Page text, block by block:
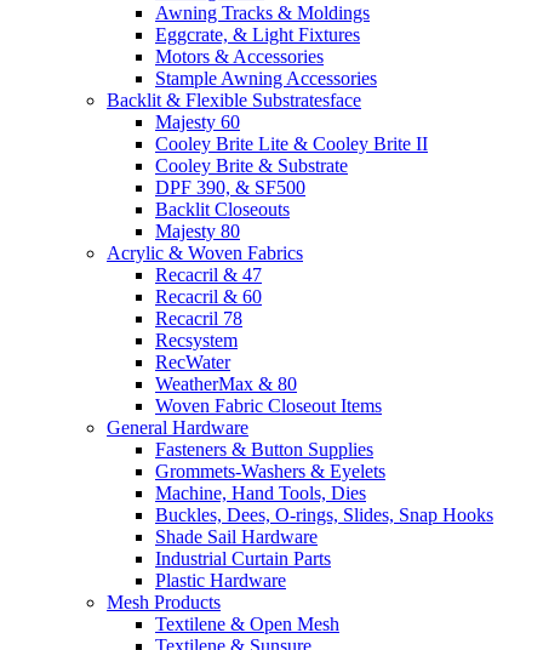
Awning Tracks & Moldings
Eggcrate, & Light Fixtures
Motors & Accessories
Stample Awning Accessories
Backlit & Flexible Substratesface
Majesty 60
Cooley Brite Lite & Cooley Brite II
Cooley Brite & Substrate
DPF 390, & SF500
Backlit Closeouts
Majesty 80
Acrylic & Woven Fabrics
Recacril & 47
Recacril & 60
Recacril 78
Recsystem
RecWater
WeatherMax & 80
Woven Fabric Closeout Items
General Hardware
Fasteners & Button Supplies
Grommets-Washers & Eyelets
Machine, Hand Tools, Dies
Buckles, Dees, O-rings, Slides, Snap Hooks
Shade Sail Hardware
Industrial Curtain Parts
Plastic Hardware
Mesh Products
Textilene & Open Mesh
Textilene & Sunsure